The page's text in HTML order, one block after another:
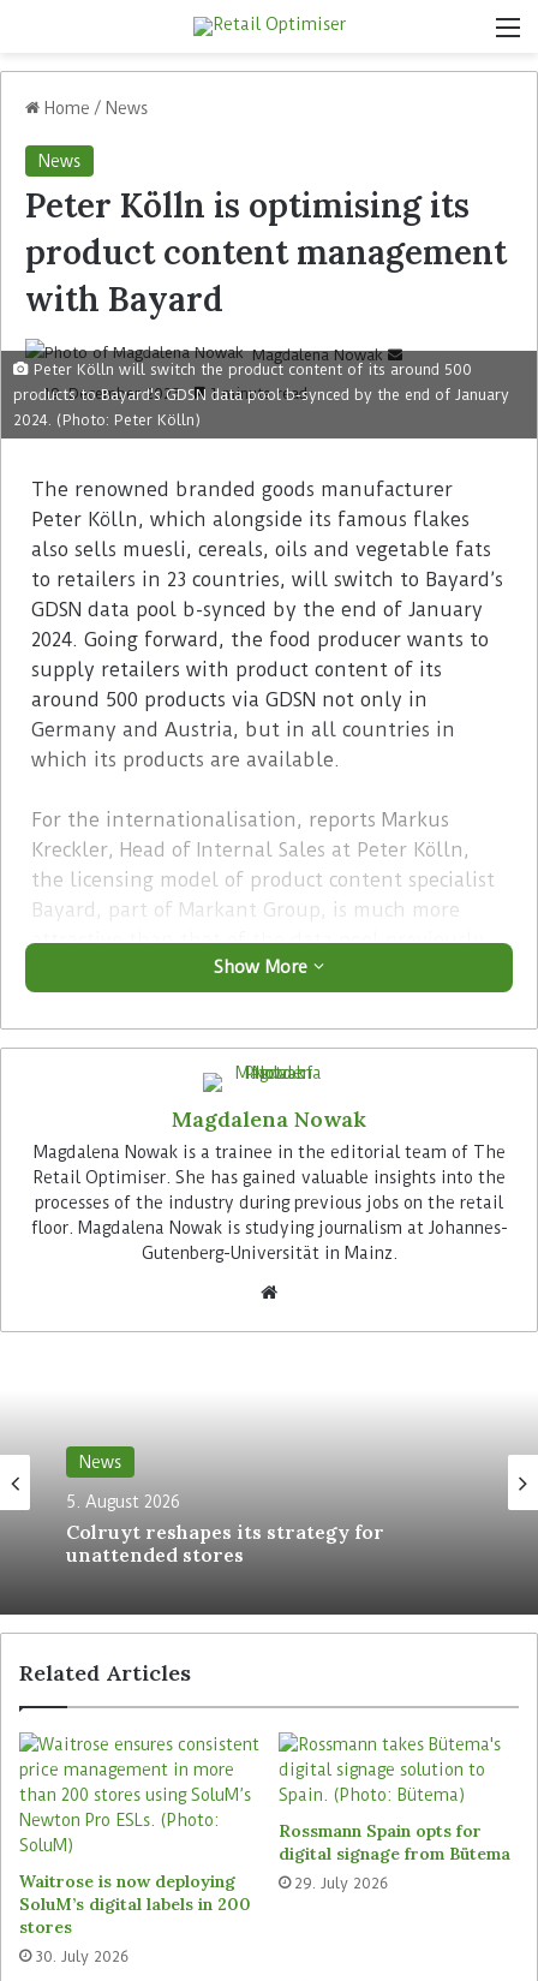
Home / News
News
Peter Kölln is optimising its
product content management
with Bayard
Magdalena Nowak
19. December 2023 1 minute read
Peter Kölln will switch the product content of its around 500
products to Bayard's GDSN data pool b-synced by the end of January
2024. (Photo: Peter Kölln)
The renowned branded goods manufacturer
Peter Kölln, which alongside its famous flakes
also sells muesli, cereals, oils and vegetable fats
to retailers in 23 countries, will switch to Bayard’s
GDSN data pool b-synced by the end of January
2024. Going forward, the food producer wants to
supply retailers with product content of its
around 500 products via GDSN not only in
Germany and Austria, but in all countries in
which its products are available.
For the internationalisation, reports Markus
Kreckler, Head of Internal Sales at Peter Kölln,
the licensing model of product content specialist
Bayard, part of Markant Group, is much more
attractive than that of the data pool previously
used. Furthermore, the Byrd technology,
featuring the integrated b-synced data pool, also
offers the opportunity to establish consistent
product information management (PIM) as a
single point of truth with which Peter Kölln’s
various systems can be integrated.
Advertisement
consumers’ eating habits will continue to change
more rapidly in the future,” explains Markus
Kreckler: “Byrd can help us to set up our
processes in a way that enables us to bring new
products to market more quickly – both
User-friendly solution
The branded goods manufacturer opted for the
technology from Markant Group’s specialists
Bayard because of the features and user-
friendliness of the solutions: “For people who are
familiar with master data, the technology is
immediately intuitive to use,” says Markus
Kreckler. The Cologne-based consultants also
made a very positive impression with their
understanding of the challenges of the consumer
Show More
Magdalena Nowak
Magdalena Nowak is a trainee in the editorial team of The
Retail Optimiser. She has gained valuable insights into the
processes of the industry during previous jobs on the retail
floor. Magdalena Nowak is studying journalism at Johannes-
Gutenberg-Universität in Mainz.
News
5. August 2026
Colruyt reshapes its strategy for
unattended stores
Related Articles
Waitrose is now deploying
SoluM’s digital labels in 200
stores
30. July 2026
Rossmann Spain opts for
digital signage from Bütema
29. July 2026